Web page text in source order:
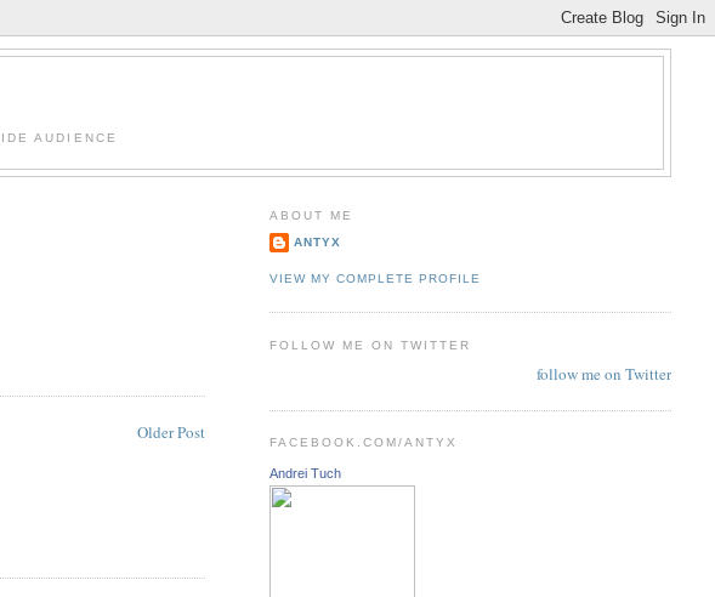
AUDIENCE
Older Post
ABOUT ME
ANTYX
VIEW MY COMPLETE PROFILE
FOLLOW ME ON TWITTER
follow me on Twitter
FACEBOOK.COM/ANTYX
Andrei Tuch